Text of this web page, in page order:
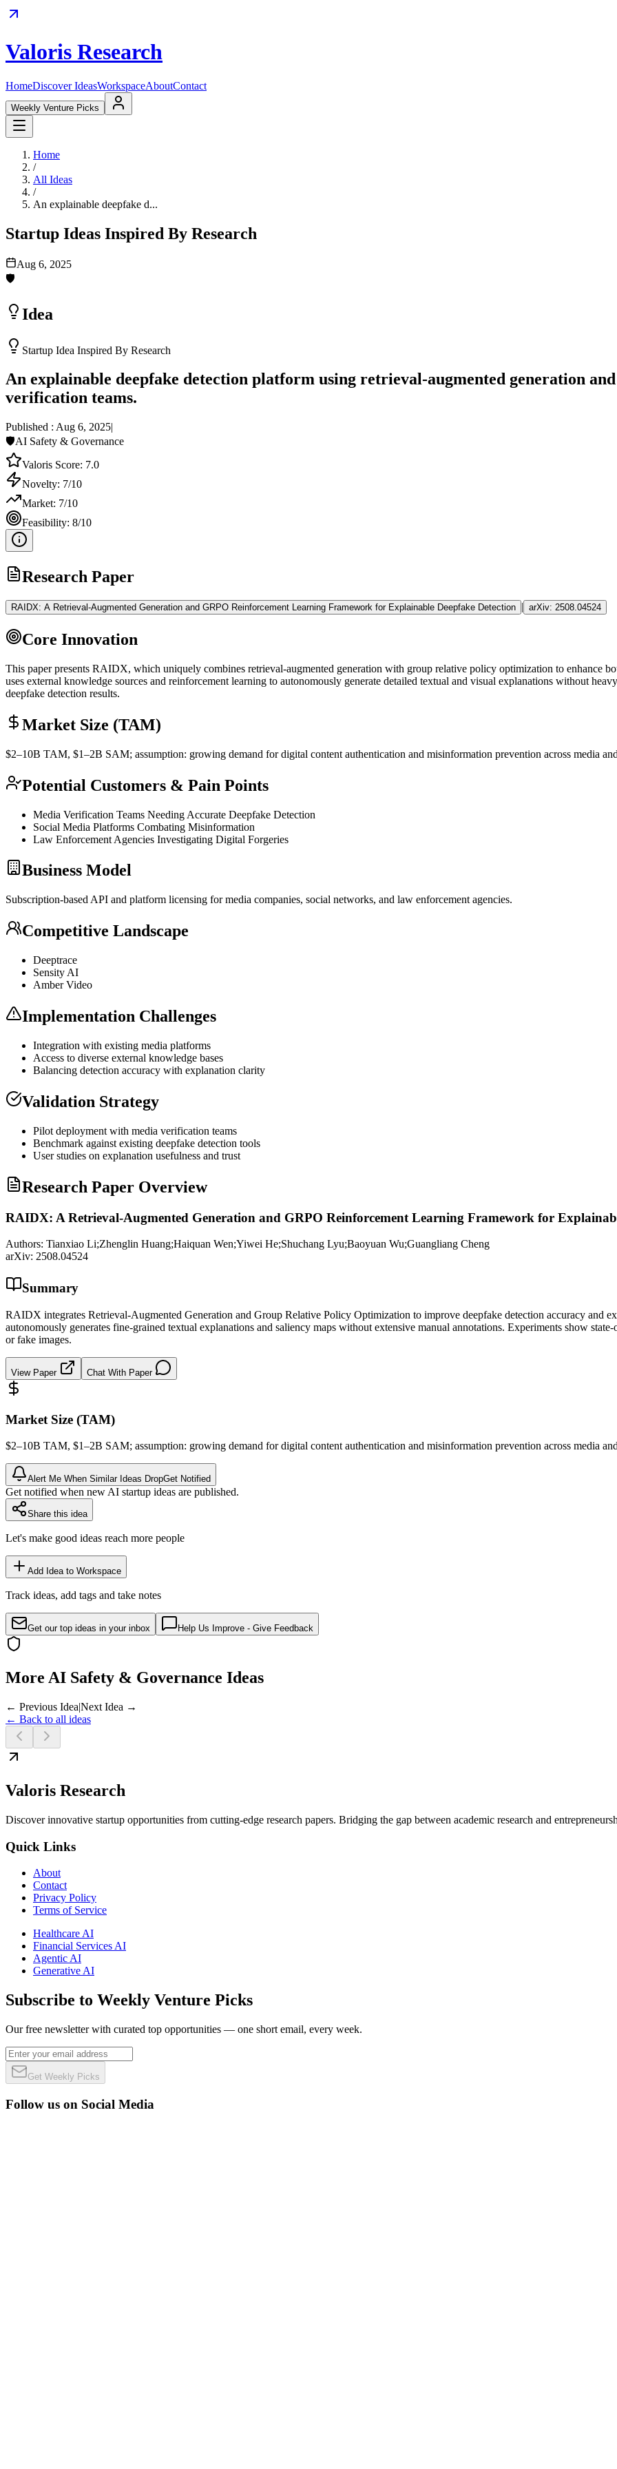
Valoris Research
HomeDiscover IdeasWorkspaceAboutContact
Weekly Venture Picks
Home
/
All Ideas
/
An explainable deepfake d...
Startup Ideas Inspired By Research
Aug 6, 2025
🛡️
Idea
Startup Idea Inspired By Research
An explainable deepfake detection platform using retrieval-augmented generation
verification teams.
Published : Aug 6, 2025|
🛡️AI Safety & Governance
Valoris Score: 7.0
Novelty: 7/10
Market: 7/10
Feasibility: 8/10
Research Paper
RAIDX: A Retrieval-Augmented Generation and GRPO Reinforcement Learning Framework for Explainable Deepfake Detection | arXiv: 2508.04524
Core Innovation
This paper presents RAIDX, which uniquely combines retrieval-augmented generation with group relative policy optimization to enhance
uses external knowledge sources and reinforcement learning to autonomously generate detailed textual and visual explanations without
deepfake detection results.
Market Size (TAM)
$2–10B TAM, $1–2B SAM; assumption: growing demand for digital content authentication and misinformation prevention across media
Potential Customers & Pain Points
Media Verification Teams Needing Accurate Deepfake Detection
Social Media Platforms Combating Misinformation
Law Enforcement Agencies Investigating Digital Forgeries
Business Model
Subscription-based API and platform licensing for media companies, social networks, and law enforcement agencies.
Competitive Landscape
Deeptrace
Sensity AI
Amber Video
Implementation Challenges
Integration with existing media platforms
Access to diverse external knowledge bases
Balancing detection accuracy with explanation clarity
Validation Strategy
Pilot deployment with media verification teams
Benchmark against existing deepfake detection tools
User studies on explanation usefulness and trust
Research Paper Overview
RAIDX: A Retrieval-Augmented Generation and GRPO Reinforcement Learning Framework for
Authors: Tianxiao Li;Zhenglin Huang;Haiquan Wen;Yiwei He;Shuchang Lyu;Baoyuan Wu;Guangliang Cheng
arXiv: 2508.04524
Summary
RAIDX integrates Retrieval-Augmented Generation and Group Relative Policy Optimization to improve deepfake detection accuracy and
autonomously generates fine-grained textual explanations and saliency maps without extensive manual annotations. Experiments show
or fake images.
View Paper Chat With Paper
Market Size (TAM)
$2–10B TAM, $1–2B SAM; assumption: growing demand for digital content authentication and misinformation prevention across media
Alert Me When Similar Ideas DropGet Notified
Get notified when new AI startup ideas are published.
Share this idea
Let's make good ideas reach more people
Add Idea to Workspace
Track ideas, add tags and take notes
Get our top ideas in your inbox Help Us Improve - Give Feedback
More AI Safety & Governance Ideas
← Previous Idea|Next Idea →
← Back to all ideas
Valoris Research
Discover innovative startup opportunities from cutting-edge research papers. Bridging the gap between academic research and
Quick Links
About
Contact
Privacy Policy
Terms of Service
Healthcare AI
Financial Services AI
Agentic AI
Generative AI
Subscribe to Weekly Venture Picks
Our free newsletter with curated top opportunities — one short email, every week.
Get Weekly Picks
Follow us on Social Media